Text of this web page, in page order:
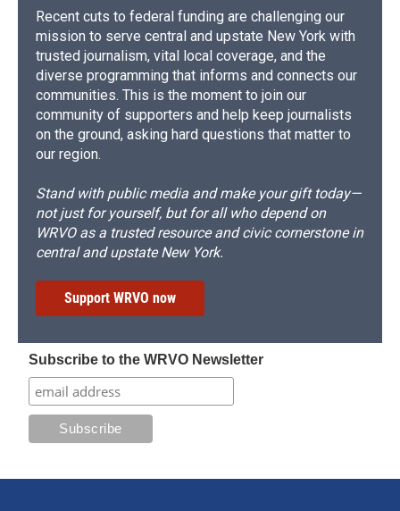
Recent cuts to federal funding are challenging our
mission to serve central and upstate New York with
trusted journalism, vital local coverage, and the
diverse programming that informs and connects our
communities. This is the moment to join our
community of supporters and help keep journalists
on the ground, asking hard questions that matter to
our region.
Stand with public media and make your gift today—
not just for yourself, but for all who depend on
WRVO as a trusted resource and civic cornerstone in
central and upstate New York.
Support WRVO now
Subscribe to the WRVO Newsletter